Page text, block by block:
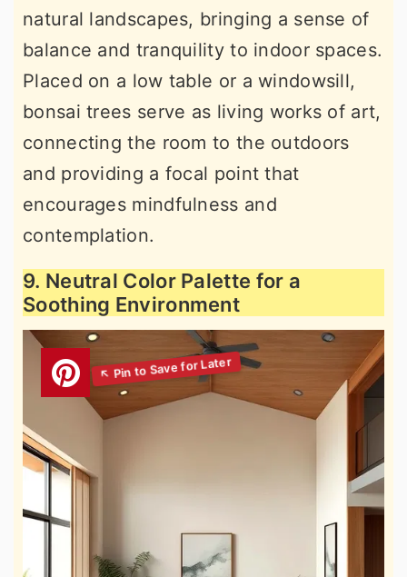
natural landscapes, bringing a sense of
balance and tranquility to indoor spaces.
Placed on a low table or a windowsill,
bonsai trees serve as living works of art,
connecting the room to the outdoors
and providing a focal point that
encourages mindfulness and
contemplation.
9. Neutral Color Palette for a
Soothing Environment